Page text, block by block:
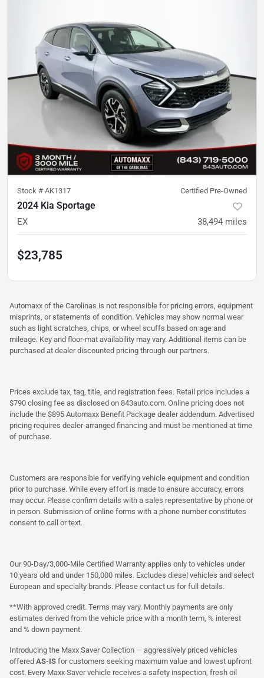
Stock # AK1317 Certified Pre-Owned
2024 Kia Sportage
EX 38,494 miles
$23,785
Automaxx of the Carolinas is not responsible for pricing errors, equipment
misprints, or statements of condition. Vehicles may show normal wear
such as light scratches, chips, or wheel scuffs based on age and
mileage. Key and floor-mat availability may vary. Additional items can be
purchased at dealer discounted pricing through our partners.
Prices exclude tax, tag, title, and registration fees. Retail price includes a
$790 closing fee as disclosed on 843auto.com. Online pricing does not
include the $895 Automaxx Benefit Package dealer addendum. Advertised
pricing requires dealer-arranged financing and must be mentioned at time
of purchase.
Customers are responsible for verifying vehicle equipment and condition
prior to purchase. While every effort is made to ensure accuracy, errors
may occur. Please confirm details with a sales representative by phone or
in person. Submission of online forms with a phone number constitutes
consent to call or text.
Our 90-Day/3,000-Mile Certified Warranty applies only to vehicles under
10 years old and under 150,000 miles. Excludes diesel vehicles and select
European and specialty brands. Please contact us for full details.
**With approved credit. Terms may vary. Monthly payments are only
estimates derived from the vehicle price with a month term, % interest
and % down payment.
Introducing the Maxx Saver Collection — aggressively priced vehicles
offered AS-IS for customers seeking maximum value and lowest upfront
cost. Every Maxx Saver vehicle receives a safety inspection, fresh oil